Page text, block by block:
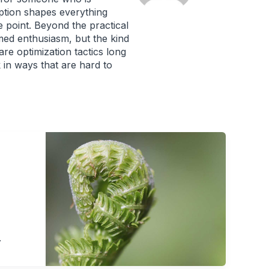
shapes everything
Beyond the practical
enthusiasm, but the kind
optimization tactics long
ways that are hard to